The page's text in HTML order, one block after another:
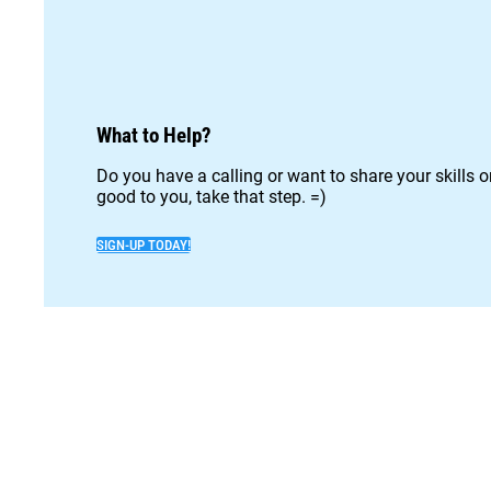
What to Help?
Do you have a calling or want to share your skills
good to you, take that step. =)
SIGN-UP TODAY!